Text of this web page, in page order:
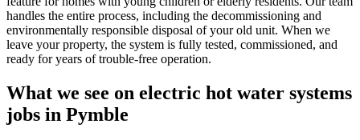
handles the entire process, including the decommissioning and
environmentally responsible disposal of your old unit. When we
leave your property, the system is fully tested, commissioned, and
ready for years of trouble-free operation.
What we see on electric hot water systems
jobs in Pymble